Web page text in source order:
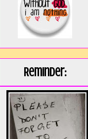
Reminder: